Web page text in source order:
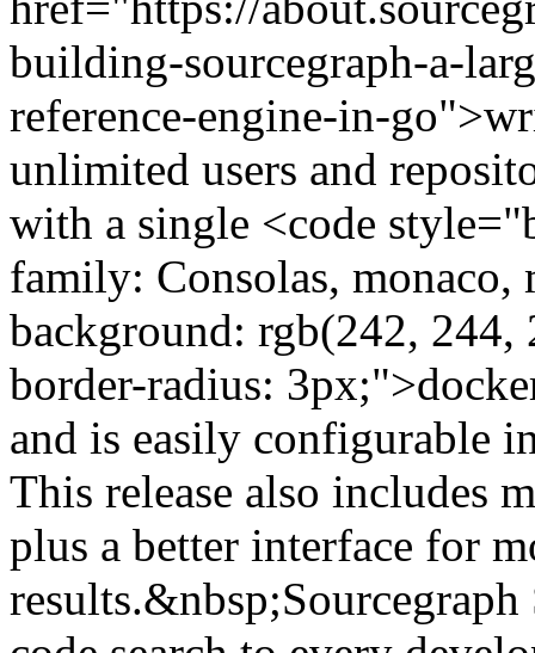
building-sourcegraph-a-
reference-engine-in-
unlimited users and
with a single <code
family: Consolas, monaco,
background: rgb(242, 244,
border-radius:
and is easily configurable
This release also includes
plus a better interface for